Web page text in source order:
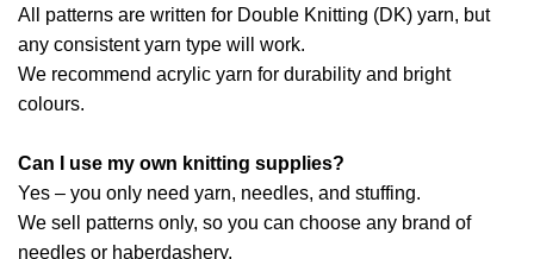
All patterns are written for Double Knitting (DK) yarn, but
any consistent yarn type will work.
We recommend acrylic yarn for durability and bright
colours.
Can I use my own knitting supplies?
Yes – you only need yarn, needles, and stuffing.
We sell patterns only, so you can choose any brand of
needles or haberdashery.